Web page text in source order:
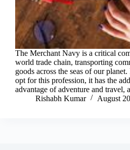
The Merchant Navy is a critical
world trade chain, transporting
goods across the seas of our
opt for this profession, it has the
advantage of adventure and
Rishabh Kumar
August